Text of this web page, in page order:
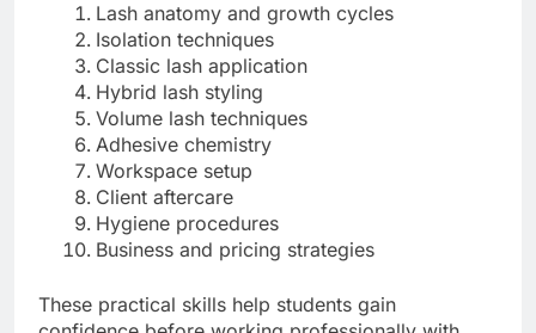
Lash anatomy and growth cycles
Isolation techniques
Classic lash application
Hybrid lash styling
Volume lash techniques
Adhesive chemistry
Workspace setup
Client aftercare
Hygiene procedures
Business and pricing strategies
These practical skills help students gain